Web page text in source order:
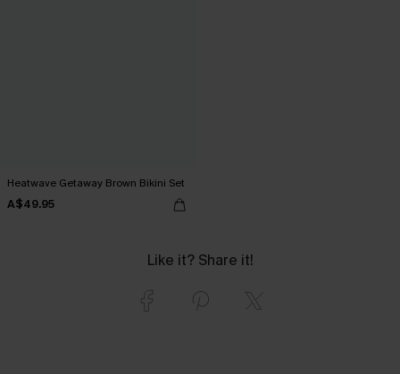
Heatwave Getaway Brown Bikini Set
A$49.95
Like it? Share it!